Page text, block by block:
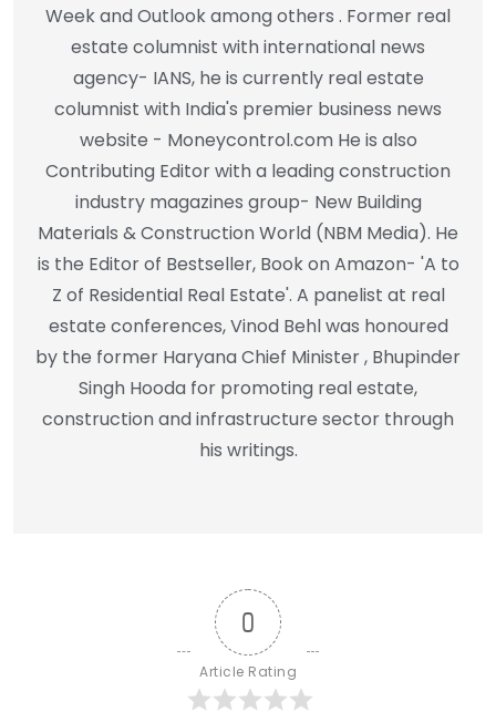
Week and Outlook among others . Former real
estate columnist with international news
agency- IANS, he is currently real estate
columnist with India's premier business news
website - Moneycontrol.com He is also
Contributing Editor with a leading construction
industry magazines group- New Building
Materials & Construction World (NBM Media). He
is the Editor of Bestseller, Book on Amazon- 'A to
Z of Residential Real Estate'. A panelist at real
estate conferences, Vinod Behl was honoured
by the former Haryana Chief Minister , Bhupinder
Singh Hooda for promoting real estate,
construction and infrastructure sector through
his writings.
0
Article Rating